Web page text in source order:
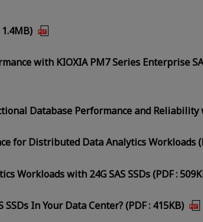
with KIOXIA PM7 Series Enterprise
Database Performance and Reliability
for Distributed Data Analytics Workloads
Workloads with 24G SAS SSDs (PDF :
In Your Data Center? (PDF : 415KB)